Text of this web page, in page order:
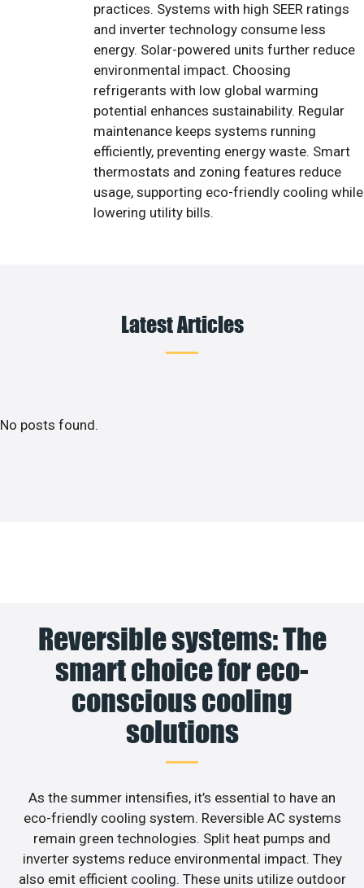
practices. Systems with high SEER ratings
and inverter technology consume less
energy. Solar-powered units further reduce
environmental impact. Choosing
refrigerants with low global warming
potential enhances sustainability. Regular
maintenance keeps systems running
efficiently, preventing energy waste. Smart
thermostats and zoning features reduce
usage, supporting eco-friendly cooling while
lowering utility bills.
Latest Articles
No posts found.
Reversible systems: The
smart choice for eco-
conscious cooling
solutions
As the summer intensifies, it’s essential to have an
eco-friendly cooling system. Reversible AC systems
remain green technologies. Split heat pumps and
inverter systems reduce environmental impact. They
also emit efficient cooling. These units utilize outdoor